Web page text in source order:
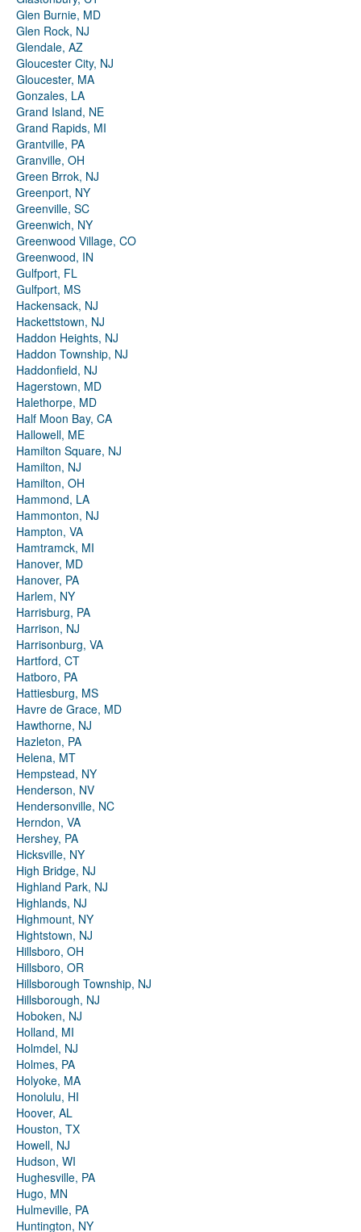
Glen Burnie, MD
Glen Rock, NJ
Glendale, AZ
Gloucester City, NJ
Gloucester, MA
Gonzales, LA
Grand Island, NE
Grand Rapids, MI
Grantville, PA
Granville, OH
Green Brrok, NJ
Greenport, NY
Greenville, SC
Greenwich, NY
Greenwood Village, CO
Greenwood, IN
Gulfport, FL
Gulfport, MS
Hackensack, NJ
Hackettstown, NJ
Haddon Heights, NJ
Haddon Township, NJ
Haddonfield, NJ
Hagerstown, MD
Halethorpe, MD
Half Moon Bay, CA
Hallowell, ME
Hamilton Square, NJ
Hamilton, NJ
Hamilton, OH
Hammond, LA
Hammonton, NJ
Hampton, VA
Hamtramck, MI
Hanover, MD
Hanover, PA
Harlem, NY
Harrisburg, PA
Harrison, NJ
Harrisonburg, VA
Hartford, CT
Hatboro, PA
Hattiesburg, MS
Havre de Grace, MD
Hawthorne, NJ
Hazleton, PA
Helena, MT
Hempstead, NY
Henderson, NV
Hendersonville, NC
Herndon, VA
Hershey, PA
Hicksville, NY
High Bridge, NJ
Highland Park, NJ
Highlands, NJ
Highmount, NY
Hightstown, NJ
Hillsboro, OH
Hillsboro, OR
Hillsborough Township, NJ
Hillsborough, NJ
Hoboken, NJ
Holland, MI
Holmdel, NJ
Holmes, PA
Holyoke, MA
Honolulu, HI
Hoover, AL
Houston, TX
Howell, NJ
Hudson, WI
Hughesville, PA
Hugo, MN
Hulmeville, PA
Huntington, NY